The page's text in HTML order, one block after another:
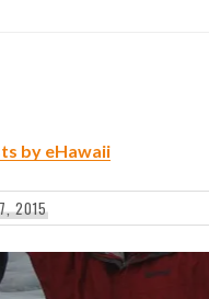
by eHawaii
2015